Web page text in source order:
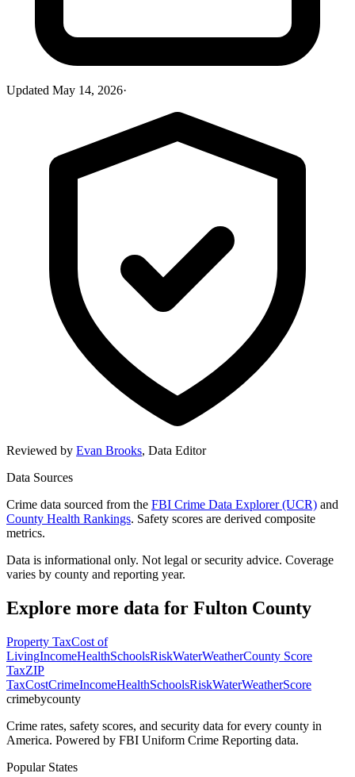
Updated May 14, 2026·
Reviewed by Evan Brooks, Data Editor
Data Sources
Crime data sourced from the FBI Crime Data Explorer (UCR) and
County Health Rankings. Safety scores are derived composite
metrics.
Data is informational only. Not legal or security advice. Coverage
varies by county and reporting year.
Explore more data for Fulton County
Property TaxCost of
LivingIncomeHealthSchoolsRiskWaterWeatherCounty Score
TaxZIP
TaxCostCrimeIncomeHealthSchoolsRiskWaterWeatherScore
crimebycounty
Crime rates, safety scores, and security data for every county in
America. Powered by FBI Uniform Crime Reporting data.
Popular States